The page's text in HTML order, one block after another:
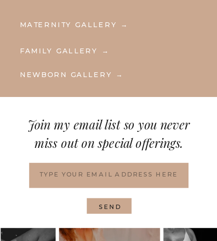
MATERNITY GALLERY →
NEWBORN GALLERY →
FAMILY GALLERY →
Join my email list so you never
miss out on special offerings.
SEND